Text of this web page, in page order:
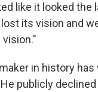
like it looked the
lost its vision and
in history
He publicly